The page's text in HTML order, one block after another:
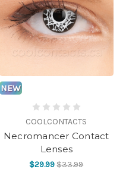
NEW
COOLCONTACTS
Necromancer Contact
Lenses
$29.99$33.99